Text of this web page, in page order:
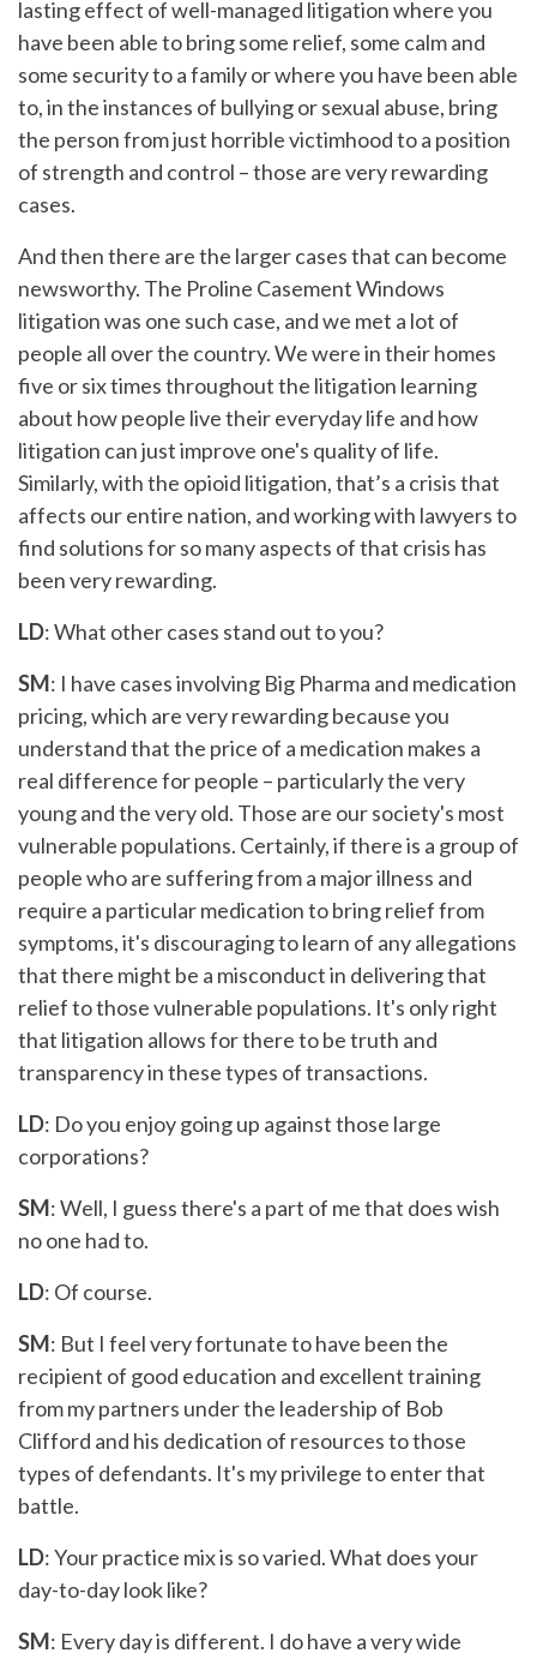
lasting effect of well-managed litigation where you
have been able to bring some relief, some calm and
some security to a family or where you have been able
to, in the instances of bullying or sexual abuse, bring
the person from just horrible victimhood to a position
of strength and control – those are very rewarding
cases.
And then there are the larger cases that can become
newsworthy. The Proline Casement Windows
litigation was one such case, and we met a lot of
people all over the country. We were in their homes
five or six times throughout the litigation learning
about how people live their everyday life and how
litigation can just improve one's quality of life.
Similarly, with the opioid litigation, that’s a crisis that
affects our entire nation, and working with lawyers to
find solutions for so many aspects of that crisis has
been very rewarding.
LD: What other cases stand out to you?
SM: I have cases involving Big Pharma and medication
pricing, which are very rewarding because you
understand that the price of a medication makes a
real difference for people – particularly the very
young and the very old. Those are our society's most
vulnerable populations. Certainly, if there is a group of
people who are suffering from a major illness and
require a particular medication to bring relief from
symptoms, it's discouraging to learn of any allegations
that there might be a misconduct in delivering that
relief to those vulnerable populations. It's only right
that litigation allows for there to be truth and
transparency in these types of transactions.
LD: Do you enjoy going up against those large
corporations?
SM: Well, I guess there's a part of me that does wish
no one had to.
LD: Of course.
SM: But I feel very fortunate to have been the
recipient of good education and excellent training
from my partners under the leadership of Bob
Clifford and his dedication of resources to those
types of defendants. It's my privilege to enter that
battle.
LD: Your practice mix is so varied. What does your
day-to-day look like?
SM: Every day is different. I do have a very wide